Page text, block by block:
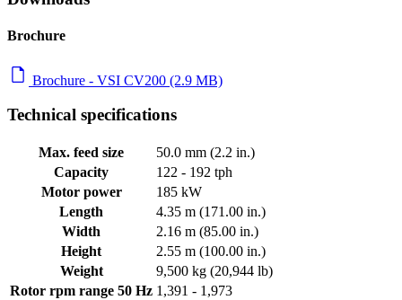
Brochure
Brochure - VSI CV200 (2.9 MB)
Technical specifications
Max. feed size
50.0 mm (2.2 in.)
Capacity
122 - 192 tph
Motor power
185 kW
Length
4.35 m (171.00 in.)
Width
2.16 m (85.00 in.)
Height
2.55 m (100.00 in.)
Weight
9,500 kg (20,944 lb)
Rotor rpm range 50 Hz 1,391 - 1,973